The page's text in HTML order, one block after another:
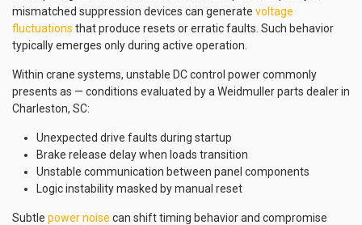
mismatched suppression devices can generate voltage
fluctuations that produce resets or erratic faults. Such behavior
typically emerges only during active operation.
Within crane systems, unstable DC control power commonly
presents as — conditions evaluated by a Weidmuller parts dealer in
Charleston, SC:
Unexpected drive faults during startup
Brake release delay when loads transition
Unstable communication between panel components
Logic instability masked by manual reset
Subtle power noise can shift timing behavior and compromise